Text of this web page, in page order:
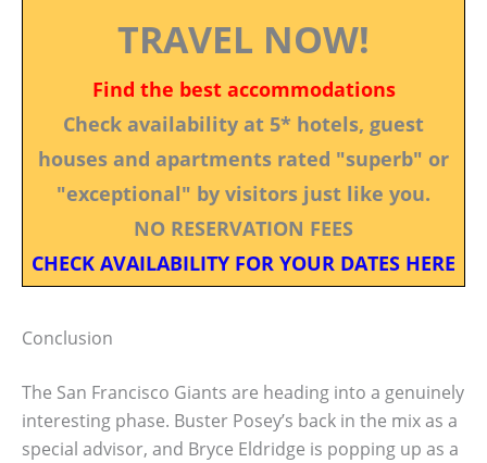
TRAVEL NOW!
Find the best accommodations
Check availability at 5* hotels, guest
houses and apartments rated "superb" or
"exceptional" by visitors just like you.
NO RESERVATION FEES
CHECK AVAILABILITY FOR YOUR DATES HERE
Conclusion
The San Francisco Giants are heading into a genuinely
interesting phase. Buster Posey’s back in the mix as a
special advisor, and Bryce Eldridge is popping up as a